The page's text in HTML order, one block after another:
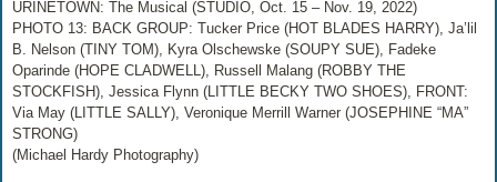
URINETOWN: The Musical (STUDIO, Oct. 15 – Nov. 19, 2022)
PHOTO 13: BACK GROUP: Tucker Price (HOT BLADES HARRY), Ja’lil
B. Nelson (TINY TOM), Kyra Olschewske (SOUPY SUE), Fadeke
Oparinde (HOPE CLADWELL), Russell Malang (ROBBY THE
STOCKFISH), Jessica Flynn (LITTLE BECKY TWO SHOES), FRONT:
Via May (LITTLE SALLY), Veronique Merrill Warner (JOSEPHINE “MA”
STRONG)
(Michael Hardy Photography)